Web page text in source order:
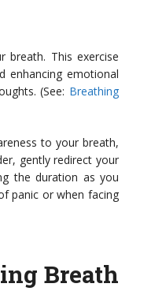
breath. This exercise
enhancing emotional
(See: Breathing
to your breath,
gently redirect your
the duration as you
panic or when facing
Breath